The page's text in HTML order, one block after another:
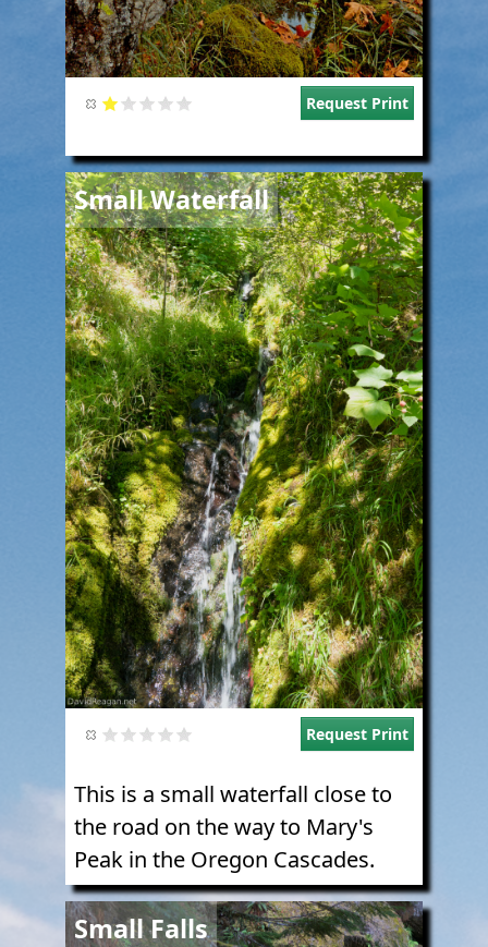
Request Print
Small Waterfall
Image
Request Print
This is a small waterfall close to
the road on the way to Mary's
Peak in the Oregon Cascades.
Small Falls
Image